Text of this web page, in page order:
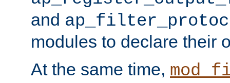
and
modules to declare their
At the same time,